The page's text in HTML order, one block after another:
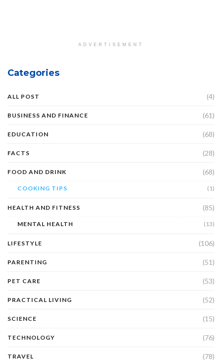
ADVERTISEMENT
Categories
ALL POST (4)
BUSINESS AND FINANCE (61)
EDUCATION (68)
FACTS (28)
FOOD AND DRINK (68)
COOKING TIPS (1)
HEALTH AND FITNESS (85)
MENTAL HEALTH (13)
LIFESTYLE (106)
PARENTING (51)
PET CARE (53)
PRACTICAL LIVING (52)
SCIENCE (15)
TECHNOLOGY (76)
TRAVEL (78)